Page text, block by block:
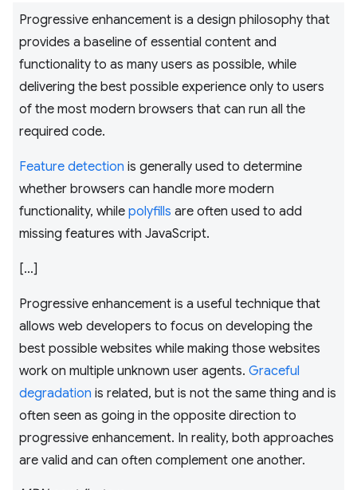
Progressive enhancement is a design philosophy that
provides a baseline of essential content and
functionality to as many users as possible, while
delivering the best possible experience only to users
of the most modern browsers that can run all the
required code.
Feature detection is generally used to determine
whether browsers can handle more modern
functionality, while polyfills are often used to add
missing features with JavaScript.
[…]
Progressive enhancement is a useful technique that
allows web developers to focus on developing the
best possible websites while making those websites
work on multiple unknown user agents. Graceful
degradation is related, but is not the same thing and is
often seen as going in the opposite direction to
progressive enhancement. In reality, both approaches
are valid and can often complement one another.